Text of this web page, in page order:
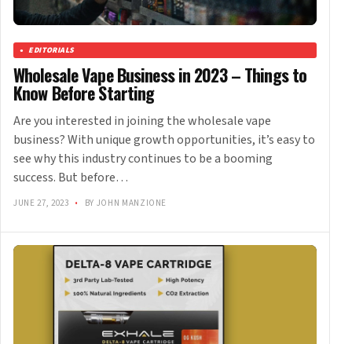
EDITORIALS
Wholesale Vape Business in 2023 – Things to
Know Before Starting
Are you interested in joining the wholesale vape
business? With unique growth opportunities, it’s easy to
see why this industry continues to be a booming
success. But before…
JUNE 27, 2023 • BY JOHN MANZIONE